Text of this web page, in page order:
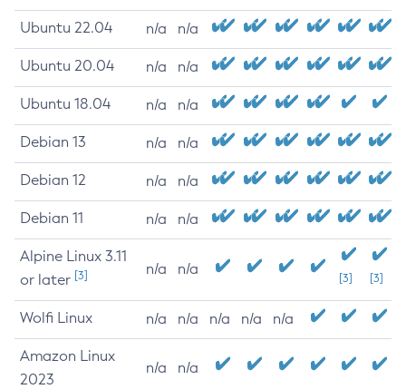
Ubuntu 22.04 n/a n/a
Ubuntu 20.04 n/a n/a
Ubuntu 18.04 n/a n/a
Debian 13 n/a n/a
Debian 12 n/a n/a
Debian 11 n/a n/a
Alpine Linux 3.11
or later [3] n/a n/a
[3] [3]
Wolfi Linux n/a n/a n/a n/a n/a
Amazon Linux
2023
n/a n/a